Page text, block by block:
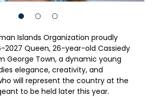
Islands Organization proudly
2027 Queen, 26-year-old Cassiedy
George Town, a dynamic young
elegance, creativity, and
will represent the country at the
to be held later this year.